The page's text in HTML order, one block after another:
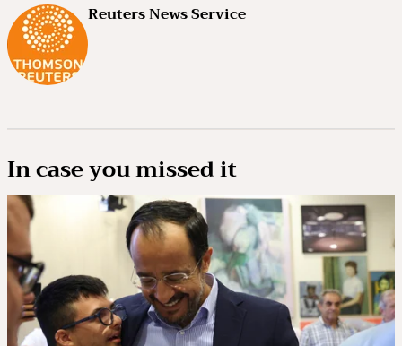
Reuters News Service
In case you missed it